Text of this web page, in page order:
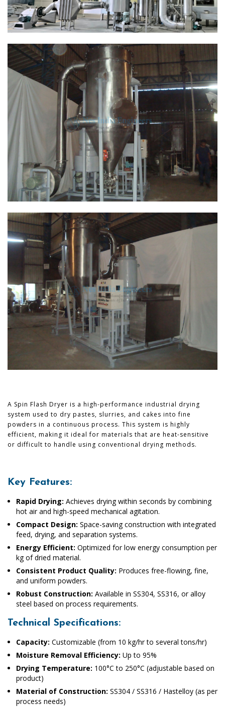
A Spin Flash Dryer is a high-performance industrial drying
system used to dry pastes, slurries, and cakes into fine
powders in a continuous process. This system is highly
efficient, making it ideal for materials that are heat-sensitive
or difficult to handle using conventional drying methods.
Key Features:
Rapid Drying: Achieves drying within seconds by combining
hot air and high-speed mechanical agitation.
Compact Design: Space-saving construction with integrated
feed, drying, and separation systems.
Energy Efficient: Optimized for low energy consumption per
kg of dried material.
Consistent Product Quality: Produces free-flowing, fine,
and uniform powders.
Robust Construction: Available in SS304, SS316, or alloy
steel based on process requirements.
Technical Specifications:
Capacity: Customizable (from 10 kg/hr to several tons/hr)
Moisture Removal Efficiency: Up to 95%
Drying Temperature: 100°C to 250°C (adjustable based on
product)
Material of Construction: SS304 / SS316 / Hastelloy (as per
process needs)